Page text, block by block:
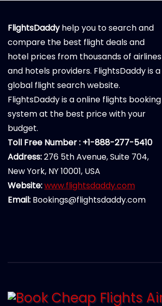
FlightsDaddyhelp you to search and
compare the best flight deals and
hotel prices from thousands of airlines
and hotels providers. FlightsDaddy is a
global flight search website.
FlightsDaddy is a online flights booking
system at the best price with your
budget.
Toll Free Number : +1-888-277-5410
Address:276 5th Avenue, Suite 704,
New York, NY 10001, USA
Website:www.flightsdaddy.com
Email: Bookings@flightsdaddy.com